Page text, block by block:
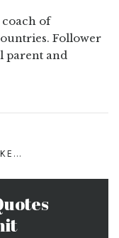
of
Follower
parent and